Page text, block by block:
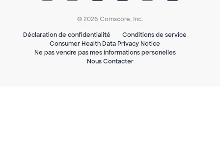
© 2026 Comscore, Inc.
Déclaration de confidentialité
Conditions de service
Consumer Health Data Privacy Notice
Ne pas vendre pas mes informations personelles
Nous Contacter